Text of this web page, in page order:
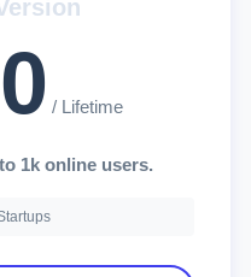
/ Lifetime
1k online users.